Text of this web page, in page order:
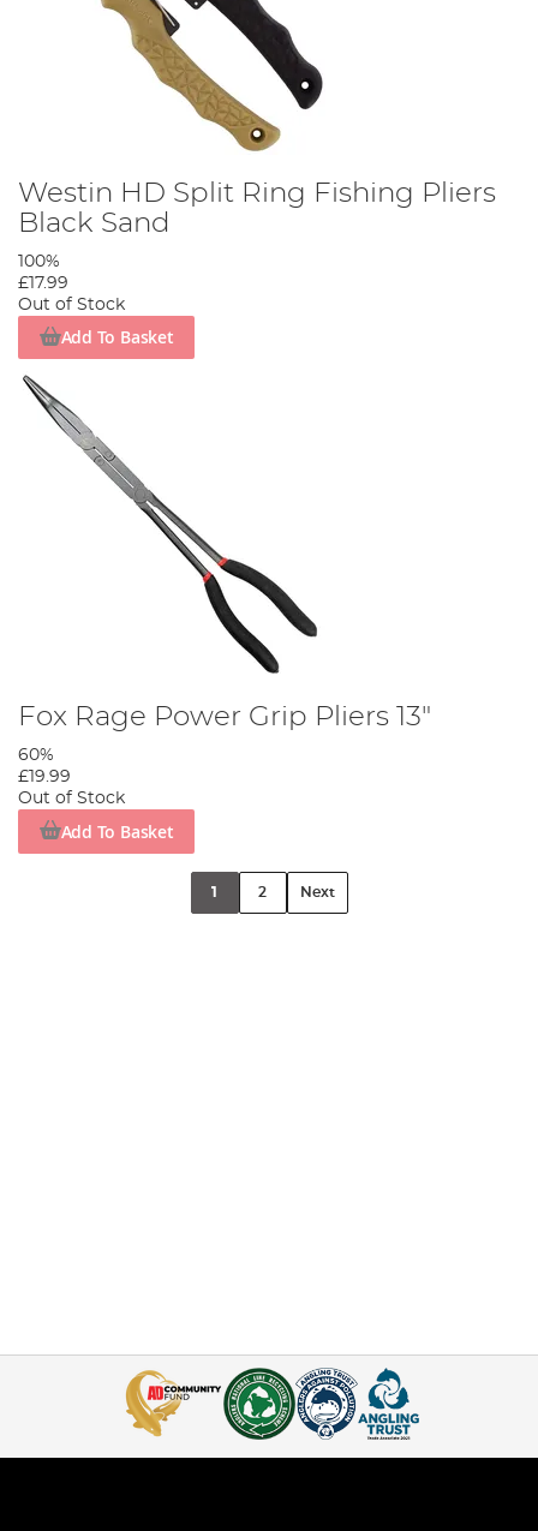
Westin HD Split Ring Fishing Pliers
Black Sand
100%
£17.99
Out of Stock
Add To Basket
Fox Rage Power Grip Pliers 13"
60%
£19.99
Out of Stock
Add To Basket
1 2 Next